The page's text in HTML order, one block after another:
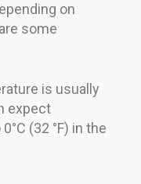
on
some
is usually
expect
(32 °F) in the